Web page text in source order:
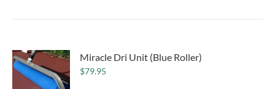
Miracle Dri Unit (Blue Roller)
$79.95